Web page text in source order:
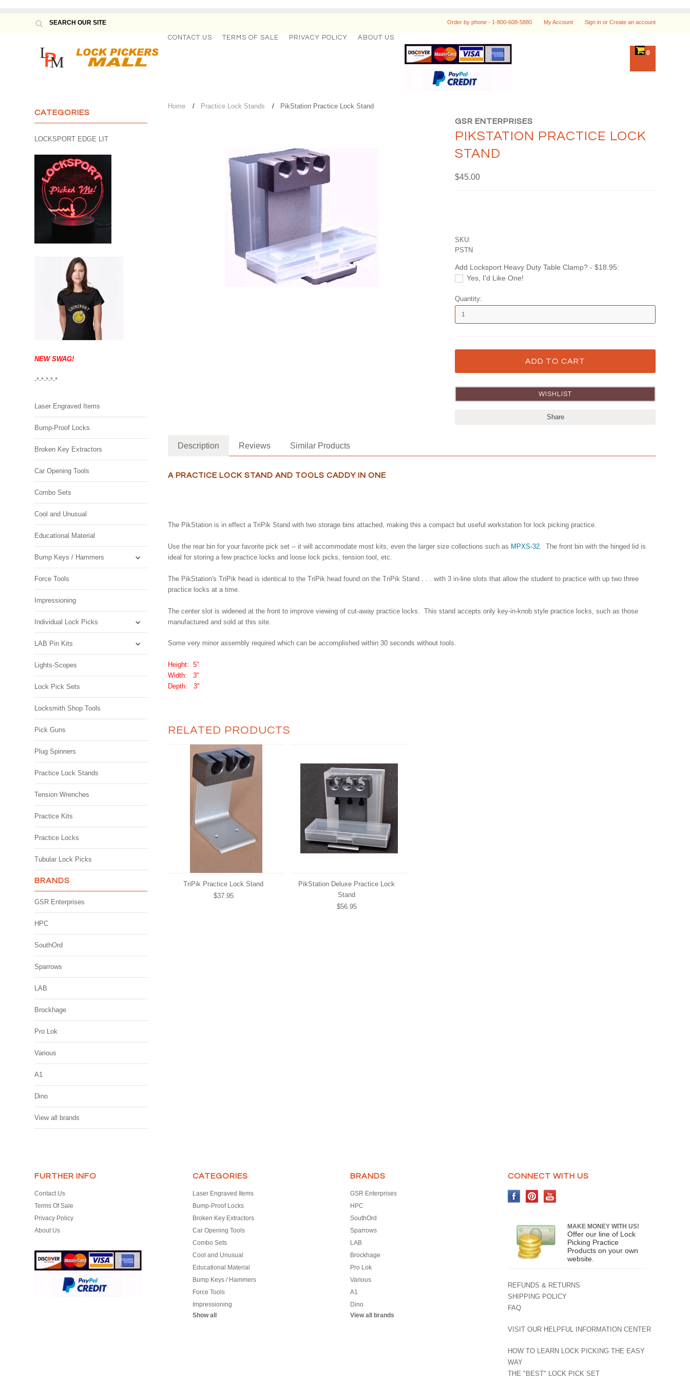
Order by phone - 1-800-608-5880 My Account Sign inor Create an account
CONTACT US TERMS OF SALE PRIVACY POLICY ABOUT US
0
CATEGORIES
LOCKSPORT EDGE LIT
NEW SWAG!
-*-*-*-*-*
Laser Engraved Items
Bump-Proof Locks
Broken Key Extractors
Car Opening Tools
Combo Sets
Cool and Unusual
Educational Material
Bump Keys / Hammers
Force Tools
Impressioning
Individual Lock Picks
LAB Pin Kits
Lights-Scopes
Lock Pick Sets
Locksmith Shop Tools
Pick Guns
Plug Spinners
Practice Lock Stands
Tension Wrenches
Practice Kits
Practice Locks
Tubular Lock Picks
BRANDS
GSR Enterprises
HPC
SouthOrd
Sparrows
LAB
Brockhage
Pro Lok
Various
A1
Dino
View all brands
Home Practice Lock Stands PikStation Practice Lock Stand
GSR ENTERPRISES
PIKSTATION PRACTICE LOCK
STAND
$45.00
SKU:
PSTN
Add Locksport Heavy Duty Table Clamp? - $18.95:
Yes, I'd Like One!
Quantity:
Share
Description Reviews Similar Products
A PRACTICE LOCK STAND AND TOOLS CADDY IN ONE
The PikStation is in effect a TriPik Stand with two storage bins attached, making this a compact but useful workstation for lock picking practice.
Use the rear bin for your favorite pick set -- it will accommodate most kits, even the larger size collections such as MPXS-32. The front bin with the hinged lid is
ideal for storing a few practice locks and loose lock picks, tension tool, etc.
The PikStation's TriPik head is identical to the TriPik head found on the TriPik Stand . . . with 3 in-line slots that allow the student to practice with up two three
practice locks at a time.
The center slot is widened at the front to improve viewing of cut-away practice locks. This stand accepts only key-in-knob style practice locks, such as those
manufactured and sold at this site.
Some very minor assembly required which can be accomplished within 30 seconds without tools.
Height: 5"
Width: 3"
Depth: 3"
RELATED PRODUCTS
TriPik Practice Lock Stand
$37.95
PikStation Deluxe Practice Lock
Stand
$56.95
FURTHER INFO
Contact Us
Terms Of Sale
Privacy Policy
About Us
CATEGORIES
Laser Engraved Items
Bump-Proof Locks
Broken Key Extractors
Car Opening Tools
Combo Sets
Cool and Unusual
Educational Material
Bump Keys / Hammers
Force Tools
Impressioning
Show all
BRANDS
GSR Enterprises
HPC
SouthOrd
Sparrows
LAB
Brockhage
Pro Lok
Various
A1
Dino
View all brands
CONNECT WITH US
MAKE MONEY WITH US!
Offer our line of Lock
Picking Practice
Products on your own
website.
REFUNDS & RETURNS
SHIPPING POLICY
FAQ
VISIT OUR HELPFUL INFORMATION CENTER
HOW TO LEARN LOCK PICKING THE EASY
WAY
THE "BEST" LOCK PICK SET